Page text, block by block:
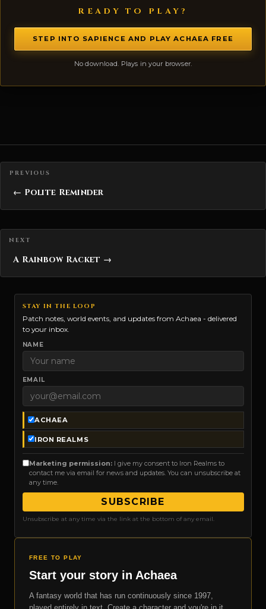
READY TO PLAY?
STEP INTO SAPIENCE AND PLAY ACHAEA FREE
No download. Plays in your browser.
Posts navigation
← Polite Reminder
A Rainbow Racket →
STAY IN THE LOOP
Patch notes, world events, and updates from Achaea - delivered
to your inbox.
NAME
EMAIL
ACHAEA
IRON REALMS
Marketing permission:I give my consent to Iron Realms to
contact me via email for news and updates. You can unsubscribe at
any time.
SUBSCRIBE
Unsubscribe at any time via the link at the bottom of any email.
FREE TO PLAY
Start your story in Achaea
A fantasy world that has run continuously since 1997,